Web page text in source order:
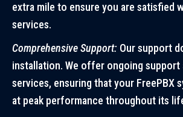
extra mile to ensure you are satisfied
services.
Comprehensive Support: Our support
installation. We offer ongoing support
services, ensuring that your FreePBX
at peak performance throughout its